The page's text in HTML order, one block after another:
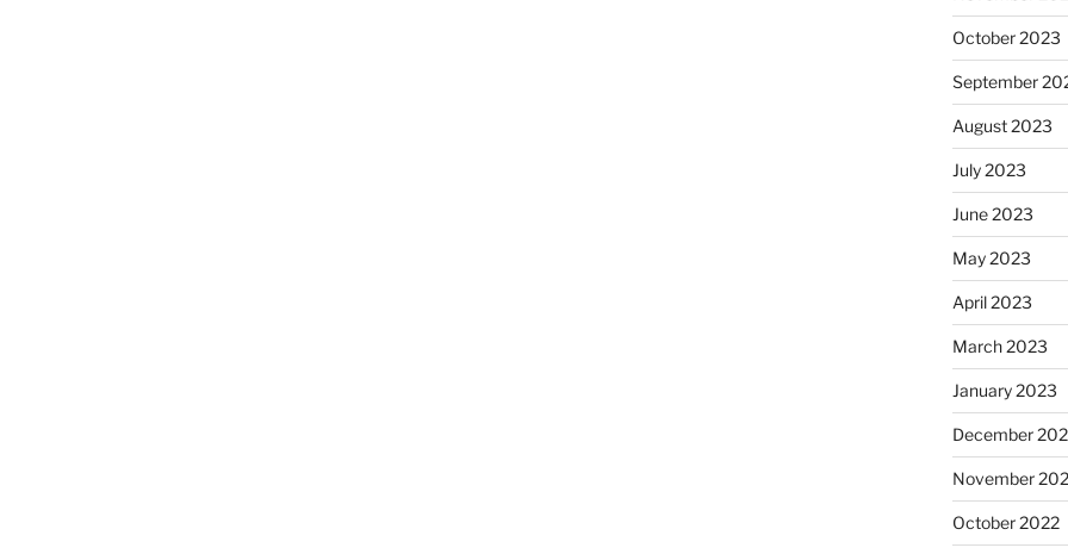
October 2023
September
August 2023
July 2023
June 2023
May 2023
April 2023
March 2023
January 2023
December
November
October 2022